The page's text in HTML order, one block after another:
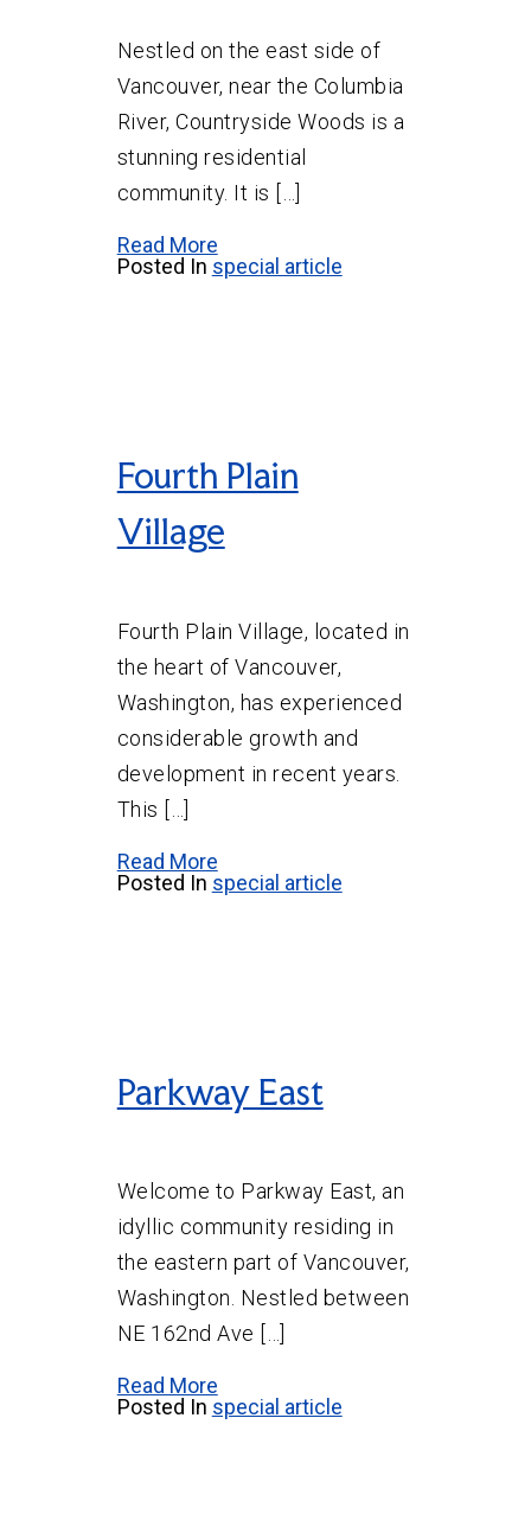
Nestled on the east side of
Vancouver, near the Columbia
River, Countryside Woods is a
stunning residential
community. It is […]
Read More
Posted In special article
Fourth Plain
Village
Fourth Plain Village, located in
the heart of Vancouver,
Washington, has experienced
considerable growth and
development in recent years.
This […]
Read More
Posted In special article
Parkway East
Welcome to Parkway East, an
idyllic community residing in
the eastern part of Vancouver,
Washington. Nestled between
NE 162nd Ave […]
Read More
Posted In special article